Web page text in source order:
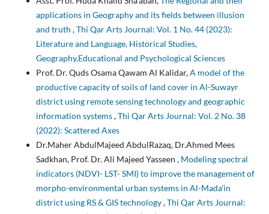
applications in Geography and its fields between illusion
and truth ,Thi Qar Arts Journal: Vol. 1 No. 44 (2023):
Literature and Language, Historical Studies,
Geography,Educational and Psychological Sciences
Prof. Dr. Quds Osama Qawam Al Kalidar,A model of the
productive capacity of soils of land cover in Al-Suwayr
district using remote sensing technology and geographic
information systems,Thi Qar Arts Journal: Vol. 2 No. 38
(2022): Scattered Axes
Dr.Maher AbdulMajeed AbdulRazaq, Dr.Ahmed Mees
Sadkhan, Prof. Dr. Ali Majeed Yasseen , Modeling spectral
indicators (NDVI- LST- SMI) to improve the management of
morpho-environmental urban systems in Al-Mada’in
district using RS & GIS technology,Thi Qar Arts Journal: